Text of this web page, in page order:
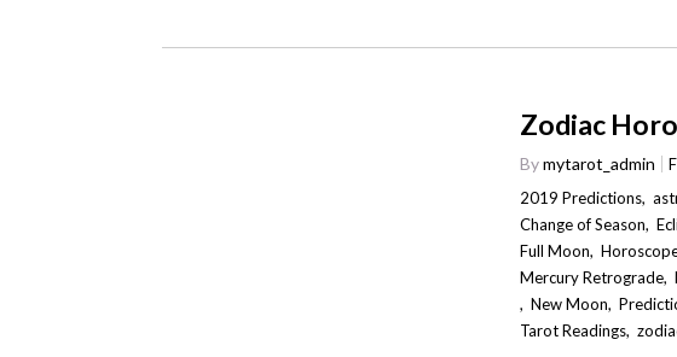
Zodiac
Bymytarot_admin
2019 Predictions,
Change of Season,
Full Moon,
Mercury Retrograde,
,New Moon,
Tarot Readings,